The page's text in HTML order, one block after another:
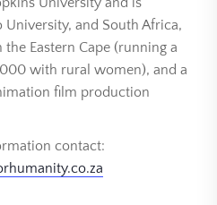
University, and South Africa,
Eastern Cape (running a
with rural women), and a
film production
contact: